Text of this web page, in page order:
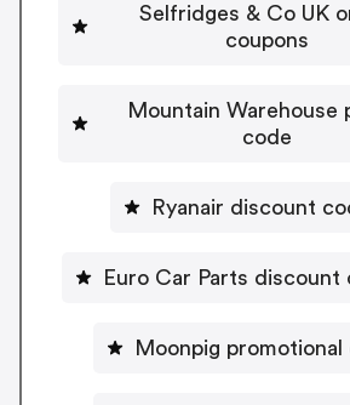
Selfridges & Co UK
coupons
Mountain Warehouse
code
Ryanair discount
Euro Car Parts discount
Moonpig promotional